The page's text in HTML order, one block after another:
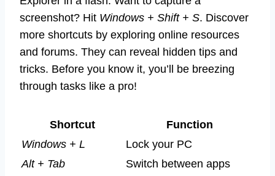
screenshot? Hit Windows + Shift + S. Discover
more shortcuts by exploring online resources
and forums. They can reveal hidden tips and
tricks. Before you know it, you’ll be breezing
through tasks like a pro!
Shortcut
Function
Windows + L
Lock your PC
Alt + Tab
Switch between apps